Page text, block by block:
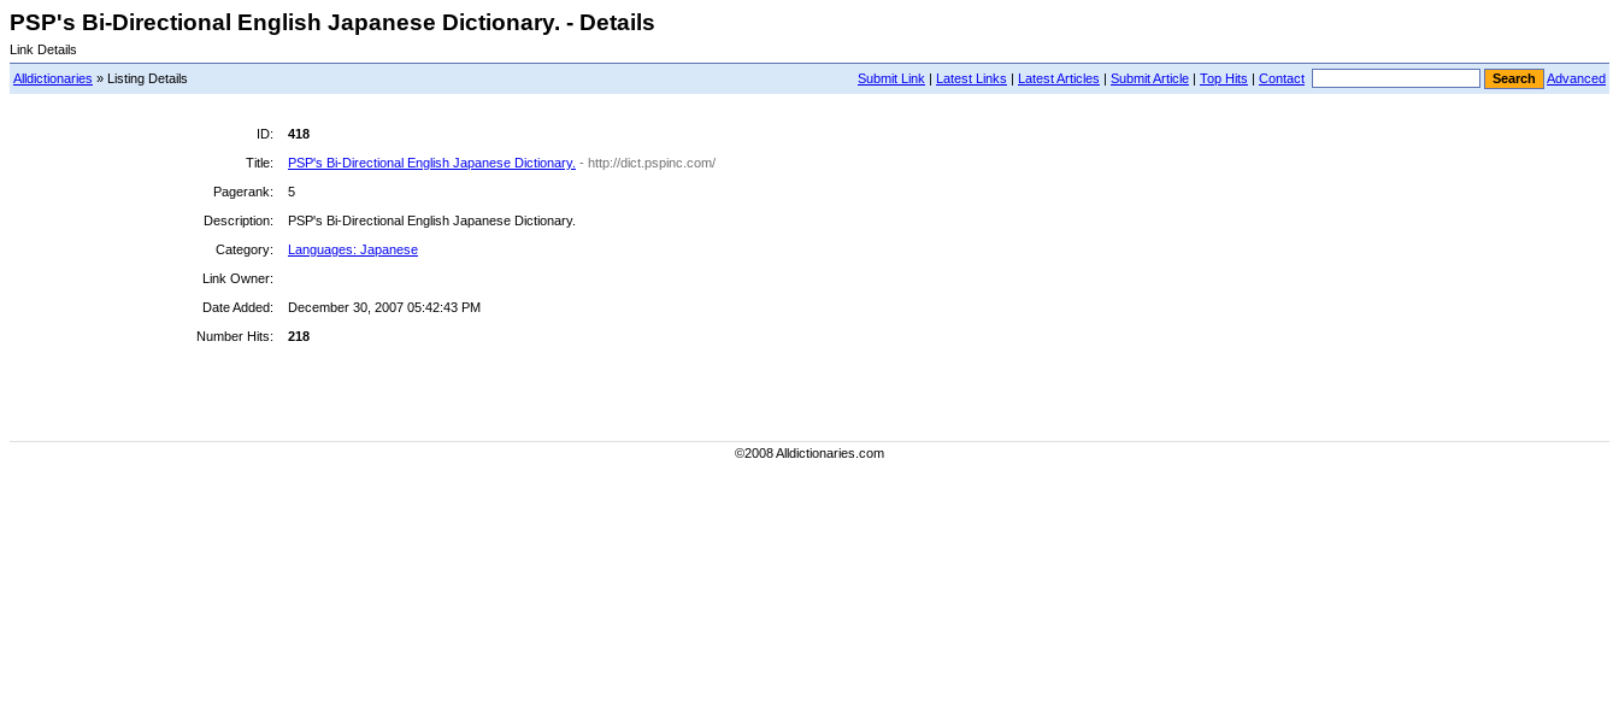
PSP's Bi-Directional English Japanese Dictionary. - Details
Link Details
Submit Link | Latest Links | Latest Articles | Submit Article | Top Hits | Contact Advanced
Alldictionaries » Listing Details
ID:
418
Title:
PSP's Bi-Directional English Japanese Dictionary. - http://dict.pspinc.com/
Pagerank:
5
Description:
PSP's Bi-Directional English Japanese Dictionary.
Category:
Languages: Japanese
Link Owner:
Date Added:
December 30, 2007 05:42:43 PM
Number Hits:
218
©2008 Alldictionaries.com